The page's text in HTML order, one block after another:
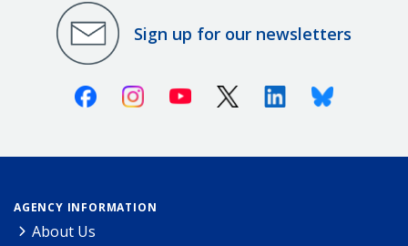
Sign up for our newsletters
FacebookInstagramYoutube X (Twitter)LinkedinBluesky
AGENCY INFORMATION
About Us